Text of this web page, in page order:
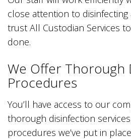
close attention to disinfecting
trust All Custodian Services
done.
We Offer Thorough
Procedures
You’ll have access to our
thorough disinfection
procedures we’ve put in